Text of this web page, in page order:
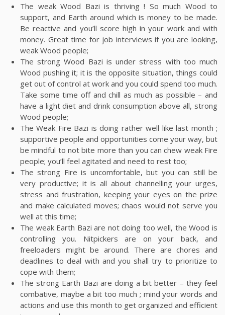
The weak Wood Bazi is thriving ! So much Wood to
support, and Earth around which is money to be made.
Be reactive and you’ll score high in your work and with
money. Great time for job interviews if you are looking,
weak Wood people;
The strong Wood Bazi is under stress with too much
Wood pushing it; it is the opposite situation, things could
get out of control at work and you could spend too much.
Take some time off and chill as much as possible – and
have a light diet and drink consumption above all, strong
Wood people;
The Weak Fire Bazi is doing rather well like last month ;
supportive people and opportunities come your way, but
be mindful to not bite more than you can chew weak Fire
people; you’ll feel agitated and need to rest too;
The strong Fire is uncomfortable, but you can still be
very productive; it is all about channelling your urges,
stress and frustration, keeping your eyes on the prize
and make calculated moves; chaos would not serve you
well at this time;
The weak Earth Bazi are not doing too well, the Wood is
controlling you. Nitpickers are on your back, and
freeloaders might be around. There are chores and
deadlines to deal with and you shall try to prioritize to
cope with them;
The strong Earth Bazi are doing a bit better – they feel
combative, maybe a bit too much ; mind your words and
actions and use this month to get organized and efficient